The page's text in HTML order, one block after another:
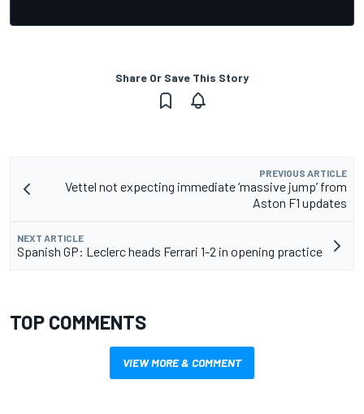
Share Or Save This Story
PREVIOUS ARTICLE
Vettel not expecting immediate ‘massive jump’ from
Aston F1 updates
NEXT ARTICLE
Spanish GP: Leclerc heads Ferrari 1-2 in opening practice
TOP COMMENTS
VIEW MORE & COMMENT